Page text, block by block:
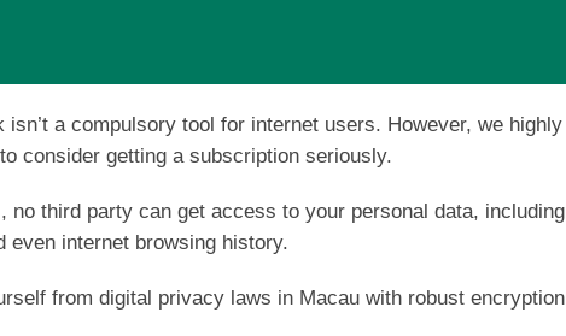
a compulsory tool for internet users. However, we highly
consider getting a subscription seriously.
no third party can get access to your personal data, including
even internet browsing history.
from digital privacy laws in Macau with robust encryption